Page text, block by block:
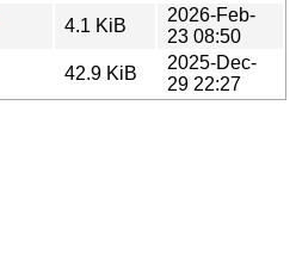
4.1 KiB
2026-Feb-
23 08:50
42.9 KiB
2025-Dec-
29 22:27